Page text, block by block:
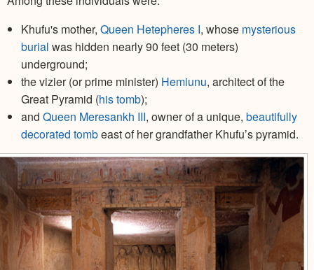
Khufu's mother, Queen Hetepheres I, whose mysterious
burial was hidden nearly 90 feet (30 meters)
underground;
the vizier (or prime minister) Hemiunu, architect of the
Great Pyramid (his tomb);
and Queen Meresankh III, owner of a unique, beautifully
decorated tombeast of her grandfather Khufu’s pyramid.